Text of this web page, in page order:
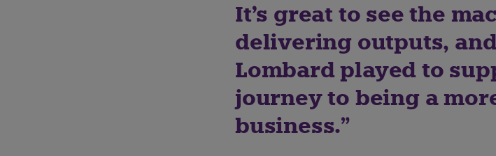
It's great to see the
delivering outputs,
Lombard played to
journey to being a
business.